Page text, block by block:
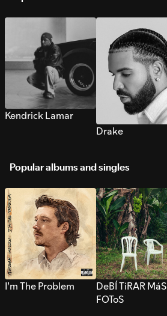
Kendrick Lamar
Drake
Popular albums and singles
I’m The Problem
DeBÍ TiRAR MáS
FOToS